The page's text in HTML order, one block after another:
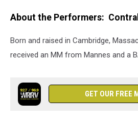
About the Performers:
Born and raised in Cambridge,
received an MM from Mannes and a
GET OUR FREE